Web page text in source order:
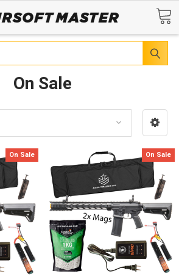
On Sale
On Sale On Sale